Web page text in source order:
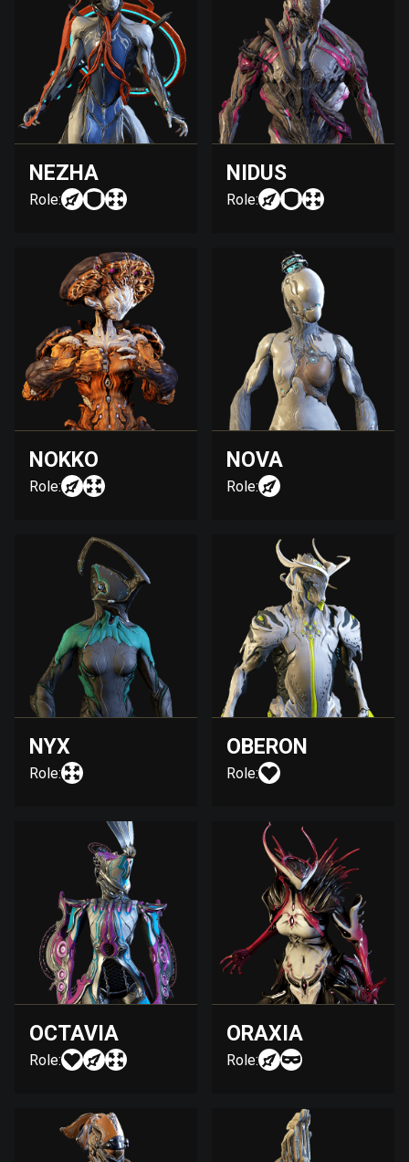
NEZHA
Role:
NIDUS
Role:
NOKKO
Role:
NOVA
Role:
NYX
Role:
OBERON
Role:
OCTAVIA
Role:
ORAXIA
Role: